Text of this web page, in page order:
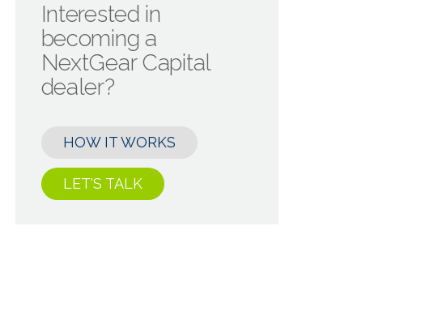
Interested in
becoming a
NextGear Capital
dealer?
HOW IT WORKS
LET'S TALK